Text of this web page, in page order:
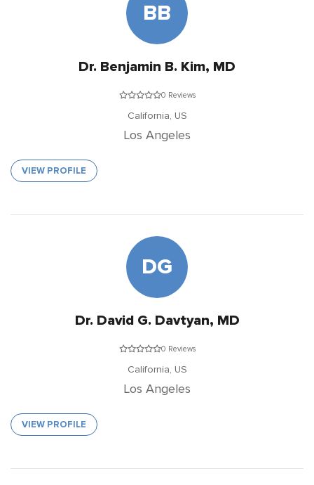
BB
Dr. Benjamin B. Kim, MD
0 Reviews
California, US
Los Angeles
VIEW PROFILE
DG
Dr. David G. Davtyan, MD
0 Reviews
California, US
Los Angeles
VIEW PROFILE